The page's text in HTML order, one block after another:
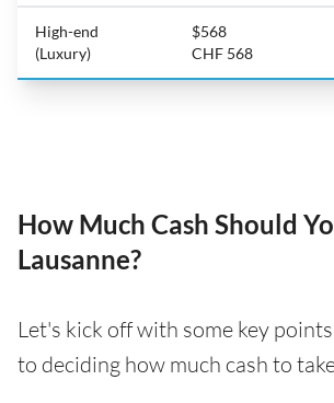
High-end
(Luxury)
$568
CHF 568
How Much Cash Should
Lausanne?
Let's kick off with some key
to deciding how much cash to